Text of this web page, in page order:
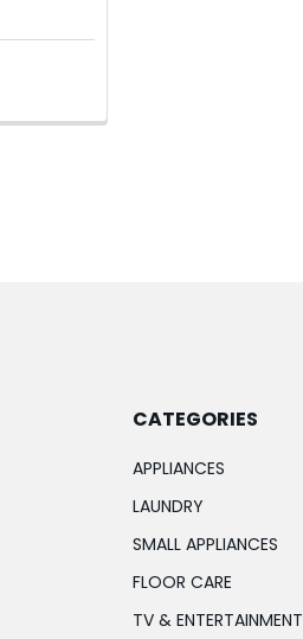
CATEGORIES
APPLIANCES
LAUNDRY
SMALL APPLIANCES
FLOOR CARE
TV & ENTERTAINMENT